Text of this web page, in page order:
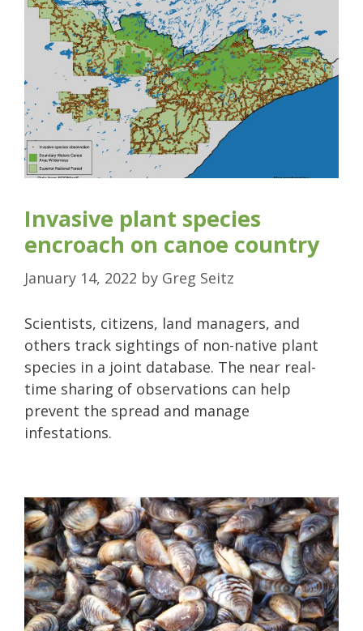
Invasive plant species
encroach on canoe country
January 14, 2022 by Greg Seitz
Scientists, citizens, land managers, and
others track sightings of non-native plant
species in a joint database. The near real-
time sharing of observations can help
prevent the spread and manage
infestations.